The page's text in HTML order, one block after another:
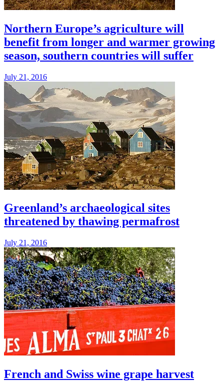
Northern Europe’s agriculture will
benefit from longer and warmer growing
season, southern countries will suffer
July 21, 2016
Greenland’s archaeological sites
threatened by thawing permafrost
July 21, 2016
French and Swiss wine grape harvest